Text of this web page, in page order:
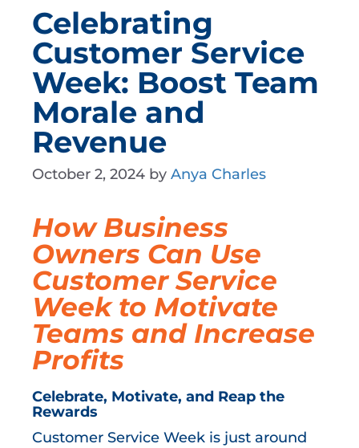
Celebrating
Customer Service
Week: Boost Team
Morale and
Revenue
October 2, 2024 by Anya Charles
How Business
Owners Can Use
Customer Service
Week to Motivate
Teams and Increase
Profits
Celebrate, Motivate, and Reap the
Rewards
Customer Service Week is just around